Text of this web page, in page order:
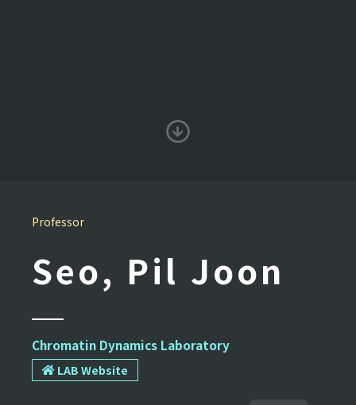
Professor
Seo, Pil Joon
Chromatin Dynamics Laboratory
LAB Website